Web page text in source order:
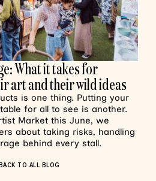
What it takes for
art and their wild ideas
is one thing. Putting your
for all to see is another.
Market this June, we
about taking risks, handling
behind every stall.
TO ALL BLOG